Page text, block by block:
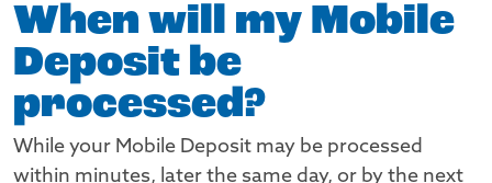
When will my Mobile
Deposit be
processed?
While your Mobile Deposit may be processed
within minutes, later the same day, or by the next